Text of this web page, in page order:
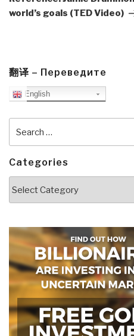
world’s goals (TED Video)
翻译 – Переведите
English
for:
Categories